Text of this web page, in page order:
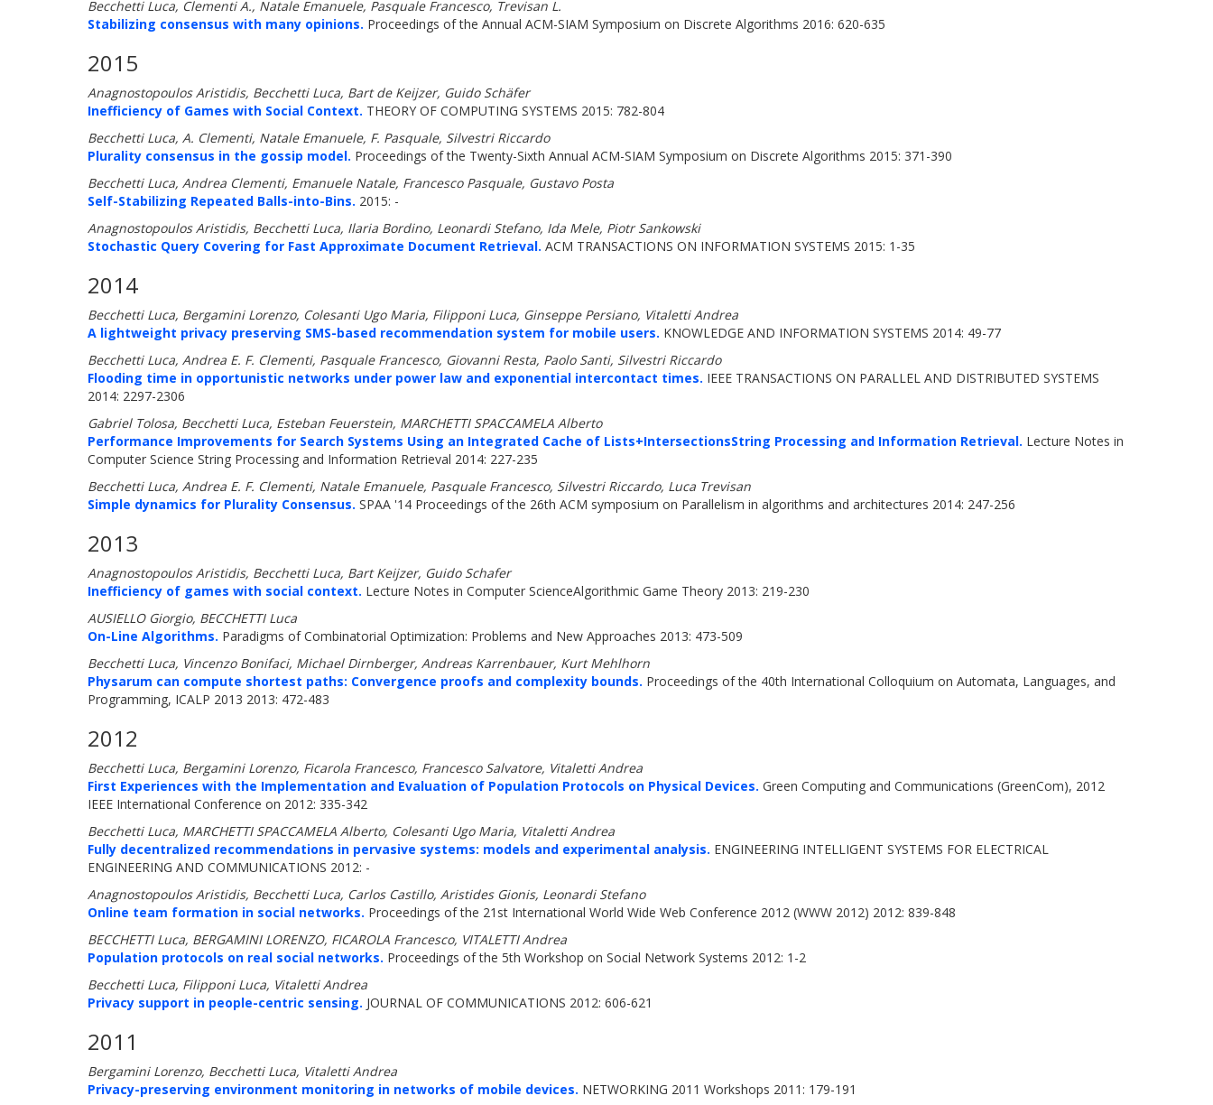
Becchetti Luca, Clementi A., Natale Emanuele, Pasquale Francesco, Trevisan L.
Stabilizing consensus with many opinions. Proceedings of the Annual ACM-SIAM Symposium on Discrete Algorithms 2016: 620-635
2015
Anagnostopoulos Aristidis, Becchetti Luca, Bart de Keijzer, Guido Schäfer
Inefficiency of Games with Social Context. THEORY OF COMPUTING SYSTEMS 2015: 782-804
Becchetti Luca, A. Clementi, Natale Emanuele, F. Pasquale, Silvestri Riccardo
Plurality consensus in the gossip model. Proceedings of the Twenty-Sixth Annual ACM-SIAM Symposium on Discrete Algorithms 2015: 371-390
Becchetti Luca, Andrea Clementi, Emanuele Natale, Francesco Pasquale, Gustavo Posta
Self-Stabilizing Repeated Balls-into-Bins. 2015: -
Anagnostopoulos Aristidis, Becchetti Luca, Ilaria Bordino, Leonardi Stefano, Ida Mele, Piotr Sankowski
Stochastic Query Covering for Fast Approximate Document Retrieval. ACM TRANSACTIONS ON INFORMATION SYSTEMS 2015: 1-35
2014
Becchetti Luca, Bergamini Lorenzo, Colesanti Ugo Maria, Filipponi Luca, Ginseppe Persiano, Vitaletti Andrea
A lightweight privacy preserving SMS-based recommendation system for mobile users. KNOWLEDGE AND INFORMATION SYSTEMS 2014: 49-77
Becchetti Luca, Andrea E. F. Clementi, Pasquale Francesco, Giovanni Resta, Paolo Santi, Silvestri Riccardo
Flooding time in opportunistic networks under power law and exponential intercontact times. IEEE TRANSACTIONS ON PARALLEL AND DISTRIBUTED SYSTEMS
2014: 2297-2306
Gabriel Tolosa, Becchetti Luca, Esteban Feuerstein, MARCHETTI SPACCAMELA Alberto
Performance Improvements for Search Systems Using an Integrated Cache of Lists+IntersectionsString Processing and Information Retrieval. Lecture Notes in
Computer Science String Processing and Information Retrieval 2014: 227-235
Becchetti Luca, Andrea E. F. Clementi, Natale Emanuele, Pasquale Francesco, Silvestri Riccardo, Luca Trevisan
Simple dynamics for Plurality Consensus. SPAA '14 Proceedings of the 26th ACM symposium on Parallelism in algorithms and architectures 2014: 247-256
2013
Anagnostopoulos Aristidis, Becchetti Luca, Bart Keijzer, Guido Schafer
Inefficiency of games with social context. Lecture Notes in Computer ScienceAlgorithmic Game Theory 2013: 219-230
AUSIELLO Giorgio, BECCHETTI Luca
On-Line Algorithms. Paradigms of Combinatorial Optimization: Problems and New Approaches 2013: 473-509
Becchetti Luca, Vincenzo Bonifaci, Michael Dirnberger, Andreas Karrenbauer, Kurt Mehlhorn
Physarum can compute shortest paths: Convergence proofs and complexity bounds. Proceedings of the 40th International Colloquium on Automata, Languages, and
Programming, ICALP 2013 2013: 472-483
2012
Becchetti Luca, Bergamini Lorenzo, Ficarola Francesco, Francesco Salvatore, Vitaletti Andrea
First Experiences with the Implementation and Evaluation of Population Protocols on Physical Devices. Green Computing and Communications (GreenCom), 2012
IEEE International Conference on 2012: 335-342
Becchetti Luca, MARCHETTI SPACCAMELA Alberto, Colesanti Ugo Maria, Vitaletti Andrea
Fully decentralized recommendations in pervasive systems: models and experimental analysis. ENGINEERING INTELLIGENT SYSTEMS FOR ELECTRICAL
ENGINEERING AND COMMUNICATIONS 2012: -
Anagnostopoulos Aristidis, Becchetti Luca, Carlos Castillo, Aristides Gionis, Leonardi Stefano
Online team formation in social networks. Proceedings of the 21st International World Wide Web Conference 2012 (WWW 2012) 2012: 839-848
BECCHETTI Luca, BERGAMINI LORENZO, FICAROLA Francesco, VITALETTI Andrea
Population protocols on real social networks. Proceedings of the 5th Workshop on Social Network Systems 2012: 1-2
Becchetti Luca, Filipponi Luca, Vitaletti Andrea
Privacy support in people-centric sensing. JOURNAL OF COMMUNICATIONS 2012: 606-621
2011
Bergamini Lorenzo, Becchetti Luca, Vitaletti Andrea
Privacy-preserving environment monitoring in networks of mobile devices. NETWORKING 2011 Workshops 2011: 179-191